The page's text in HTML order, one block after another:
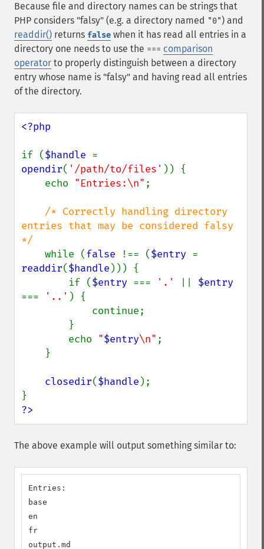
Because file and directory names can be strings that
PHP considers "falsy" (e.g. a directory named "0") and
readdir() returns false when it has read all entries in a
directory one needs to use the === comparison
operator to properly distinguish between a directory
entry whose name is "falsy" and having read all entries
of the directory.
<?php
if ($handle
opendir( '/path/to/files' )) {
    echo
"Entries:\n" ;
/* Correctly handling directory
entries that may be considered falsy
*/
while (false !== ($entry
readdir($handle ))) {
        if (
$entry === '.'
===
'..' ) {
        echo
"$entry\n" ;
closedir($handle );
?>
The above example will output something similar to:
Entries:
base
en
fr
output.md